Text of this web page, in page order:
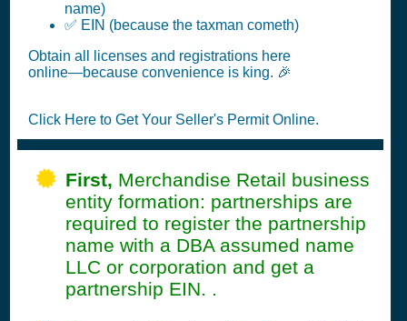
name)
✅ EIN (because the taxman cometh)
Obtain all licenses and registrations here
online—because convenience is king. 🎉
Click Here to Get Your Seller's Permit Online.
First, Merchandise Retail business
entity formation: partnerships are
required to register the partnership
name with a DBA assumed name
LLC or corporation and get a
partnership EIN. .